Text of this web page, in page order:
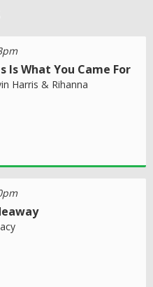
Is What You Came For
Harris & Rihanna